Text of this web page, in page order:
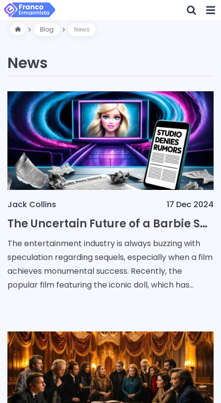
Blog News
News
Jack Collins 17 Dec 2024
The Uncertain Future of a Barbie Sequel: Studio Denies Rumors Amidst Speculation
The entertainment industry is always buzzing with
speculation regarding sequels, especially when a film
achieves monumental success. Recently, the
popular film featuring the iconic doll, which has